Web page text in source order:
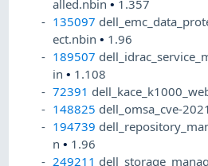
alled.nbin• 1.357
135097
ect.nbin• 1.96
189507
in• 1.108
72391
148825 dell_omsa_cve-
194739
n• 1.96
249211